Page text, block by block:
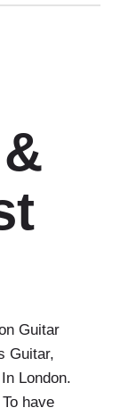
Guitar
Guitar,
London.
have